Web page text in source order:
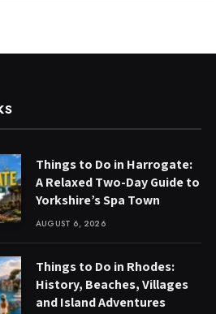
Things to Do in Harrogate:
A Relaxed Two-Day Guide to
Yorkshire’s Spa Town
AUGUST 6, 2026
Things to Do in Rhodes:
History, Beaches, Villages
and Island Adventures